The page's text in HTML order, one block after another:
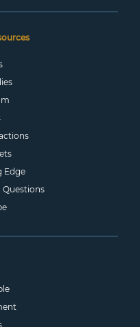
Edge
Questions